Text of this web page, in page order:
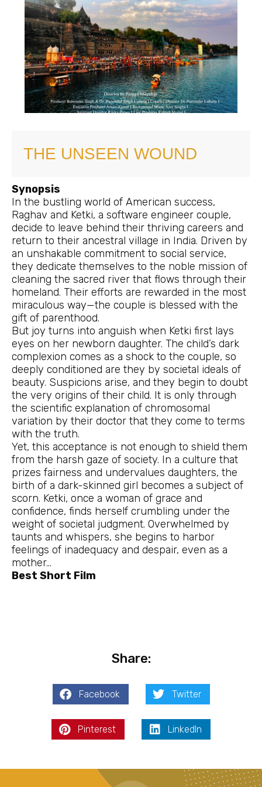
THE UNSEEN WOUND
Synopsis
In the bustling world of American success,
Raghav and Ketki, a software engineer couple,
decide to leave behind their thriving careers and
return to their ancestral village in India. Driven by
an unshakable commitment to social service,
they dedicate themselves to the noble mission of
cleaning the sacred river that flows through their
homeland. Their efforts are rewarded in the most
miraculous way—the couple is blessed with the
gift of parenthood.
But joy turns into anguish when Ketki first lays
eyes on her newborn daughter. The child’s dark
complexion comes as a shock to the couple, so
deeply conditioned are they by societal ideals of
beauty. Suspicions arise, and they begin to doubt
the very origins of their child. It is only through
the scientific explanation of chromosomal
variation by their doctor that they come to terms
with the truth.
Yet, this acceptance is not enough to shield them
from the harsh gaze of society. In a culture that
prizes fairness and undervalues daughters, the
birth of a dark-skinned girl becomes a subject of
scorn. Ketki, once a woman of grace and
confidence, finds herself crumbling under the
weight of societal judgment. Overwhelmed by
taunts and whispers, she begins to harbor
feelings of inadequacy and despair, even as a
mother…
Best Short Film
Share:
Facebook Twitter
Pinterest LinkedIn